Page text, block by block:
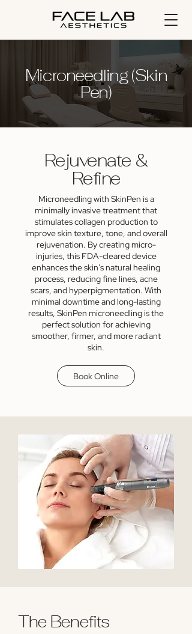
Microneedling (Skin
Pen)
Rejuvenate &
Refine
Microneedling with SkinPen is a
minimally invasive treatment that
stimulates collagen production to
improve skin texture, tone, and overall
rejuvenation. By creating micro-
injuries, this FDA-cleared device
enhances the skin’s natural healing
process, reducing fine lines, acne
scars, and hyperpigmentation. With
minimal downtime and long-lasting
results, SkinPen microneedling is the
perfect solution for achieving
smoother, firmer, and more radiant
skin.
Book Online
The Benefits